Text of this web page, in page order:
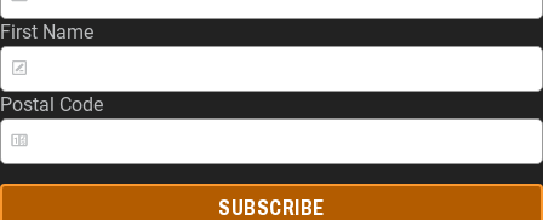
First Name
Postal Code
SUBSCRIBE